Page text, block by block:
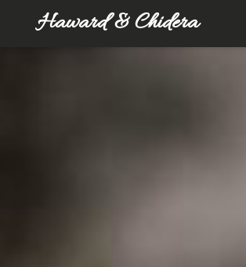
Haward & Chidera